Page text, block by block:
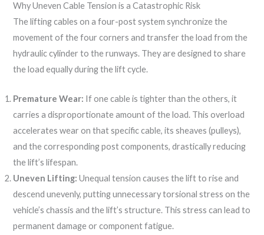
Why Uneven Cable Tension is a Catastrophic Risk
The lifting cables on a four-post system synchronize the
movement of the four corners and transfer the load from the
hydraulic cylinder to the runways. They are designed to share
the load equally during the lift cycle.
Premature Wear: If one cable is tighter than the others, it
carries a disproportionate amount of the load. This overload
accelerates wear on that specific cable, its sheaves (pulleys),
and the corresponding post components, drastically reducing
the lift’s lifespan.
Uneven Lifting: Unequal tension causes the lift to rise and
descend unevenly, putting unnecessary torsional stress on the
vehicle’s chassis and the lift’s structure. This stress can lead to
permanent damage or component fatigue.